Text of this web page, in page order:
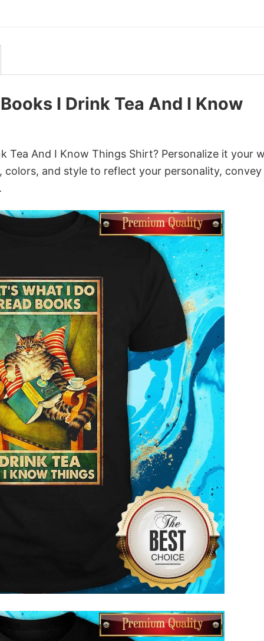
I Drink Tea And I Know
Tea And I Know Things Shirt? Personalize it your
and style to reflect your personality, convey